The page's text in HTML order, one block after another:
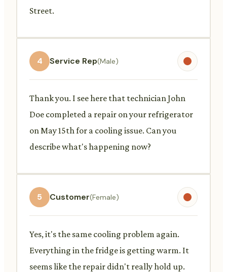
Street.
4 Service Rep(Male)
Thank you. I see here that technician John
Doe completed a repair on your refrigerator
on May 15th for a cooling issue. Can you
describe what's happening now?
5 Customer(Female)
Yes, it's the same cooling problem again.
Everything in the fridge is getting warm. It
seems like the repair didn't really hold up.